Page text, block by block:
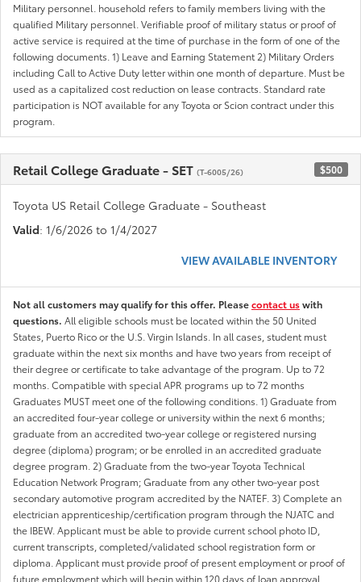
Military personnel. household refers to family members living with the
qualified Military personnel. Verifiable proof of military status or proof of
active service is required at the time of purchase in the form of one of the
following documents. 1) Leave and Earning Statement 2) Military Orders
including Call to Active Duty letter within one month of departure. Must be
used as a capitalized cost reduction on lease contracts. Standard rate
participation is NOT available for any Toyota or Scion contract under this
program.
Retail College Graduate - SET (T-6005/26) $500
Toyota US Retail College Graduate - Southeast
Valid: 1/6/2026 to 1/4/2027
VIEW AVAILABLE INVENTORY
Not all customers may qualify for this offer. Pleasecontact uswith
questions. All eligible schools must be located within the 50 United
States, Puerto Rico or the U.S. Virgin Islands. In all cases, student must
graduate within the next six months and have two years from receipt of
their degree or certificate to take advantage of the program. Up to 72
months. Compatible with special APR programs up to 72 months
Graduates MUST meet one of the following conditions. 1) Graduate from
an accredited four-year college or university within the next 6 months;
graduate from an accredited two-year college or registered nursing
degree (diploma) program; or be enrolled in an accredited graduate
degree program. 2) Graduate from the two-year Toyota Technical
Education Network Program; Graduate from any other two-year post
secondary automotive program accredited by the NATEF. 3) Complete an
electrician apprenticeship/certification program through the NJATC and
the IBEW. Applicant must be able to provide current school photo ID,
current transcripts, completed/validated school registration form or
diploma. Applicant must provide proof of present employment or proof of
future employment which will begin within 120 days of loan approval.